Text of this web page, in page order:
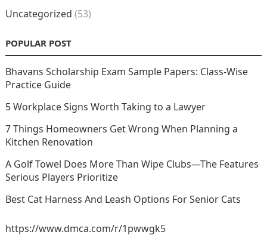
Uncategorized (53)
POPULAR POST
Bhavans Scholarship Exam Sample Papers: Class-Wise
Practice Guide
5 Workplace Signs Worth Taking to a Lawyer
7 Things Homeowners Get Wrong When Planning a
Kitchen Renovation
A Golf Towel Does More Than Wipe Clubs—The Features
Serious Players Prioritize
Best Cat Harness And Leash Options For Senior Cats
https://www.dmca.com/r/1pwwgk5